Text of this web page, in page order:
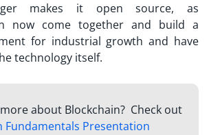
makes it open source, as
now come together and build a
for industrial growth and have
technology itself.
about Blockchain? Check out
Fundamentals Presentation